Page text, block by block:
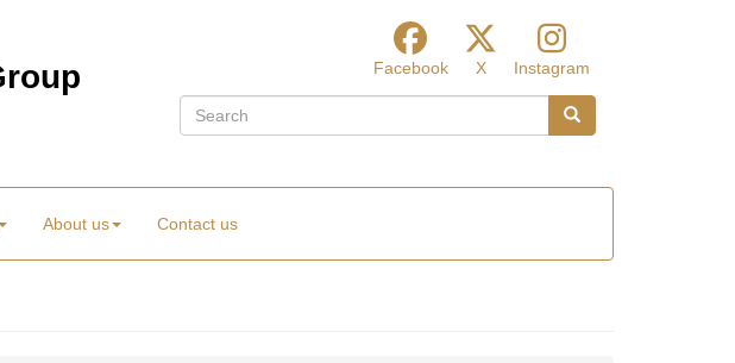
Facebook X
Instagram
Search
Search
About us Contact us